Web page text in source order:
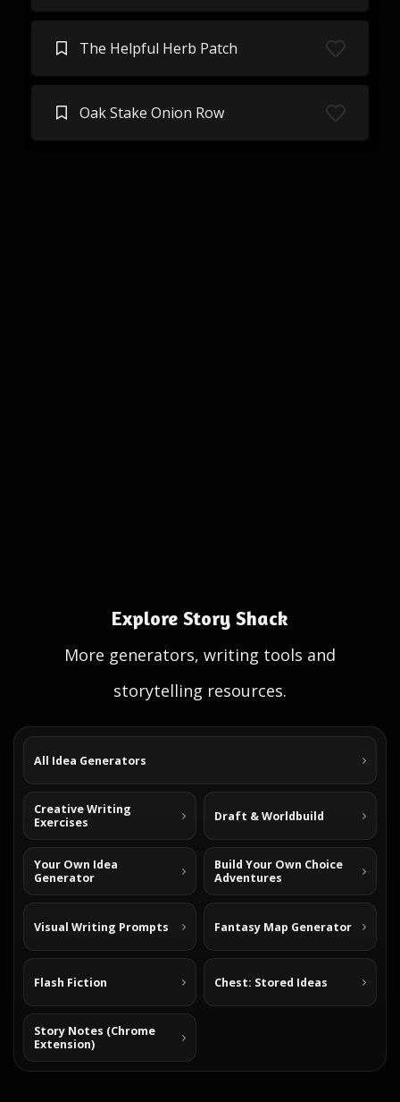
The Helpful Herb Patch
Oak Stake Onion Row
Explore Story Shack
More generators, writing tools and
storytelling resources.
All Idea Generators
Creative Writing
Exercises
Draft & Worldbuild
Your Own Idea
Generator
Build Your Own Choice
Adventures
Visual Writing Prompts Fantasy Map Generator
Flash Fiction Chest: Stored Ideas
Story Notes (Chrome
Extension)